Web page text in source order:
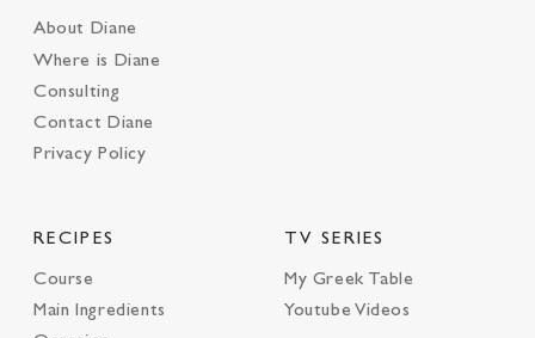
About Diane
Where is Diane
Consulting
Contact Diane
Privacy Policy
RECIPES
Course
Main Ingredients
TV SERIES
My Greek Table
Youtube Videos